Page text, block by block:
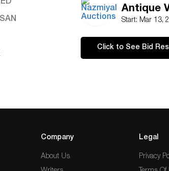
hues to the original
Working in even farther,
colors previously
feature a series of
section of the rug that
the design is rendered
perfectly and adds a
Antique
Start: Mar 13,
Click to See Bid
Company
About Us
Legal
Privacy